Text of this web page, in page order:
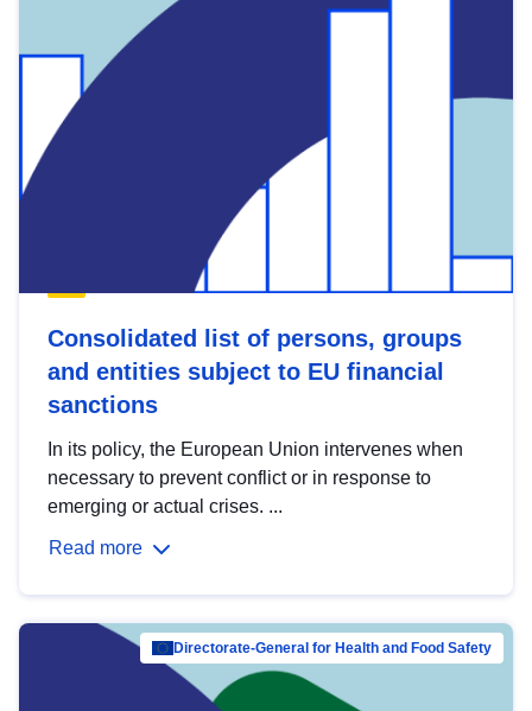
Consolidated list of persons, groups
and entities subject to EU financial
sanctions
In its policy, the European Union intervenes when
necessary to prevent conflict or in response to
emerging or actual crises. ...
Read more
Directorate-General for Health and Food Safety